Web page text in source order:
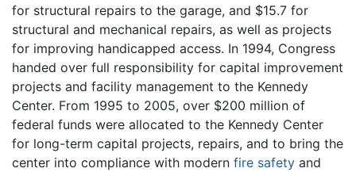
for structural repairs to the garage, and $15.7 for
structural and mechanical repairs, as well as projects
for improving handicapped access. In 1994, Congress
handed over full responsibility for capital improvement
projects and facility management to the Kennedy
Center. From 1995 to 2005, over $200 million of
federal funds were allocated to the Kennedy Center
for long-term capital projects, repairs, and to bring the
center into compliance with modern fire safety and